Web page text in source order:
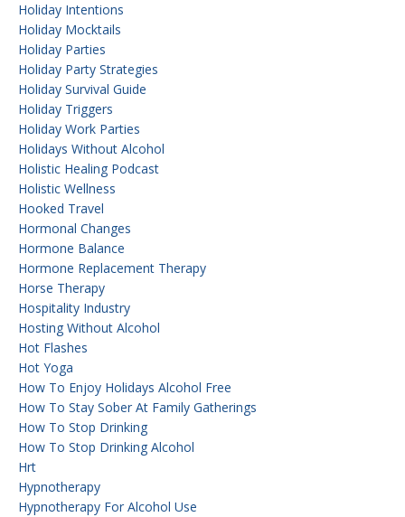
Holiday Intentions
Holiday Mocktails
Holiday Parties
Holiday Party Strategies
Holiday Survival Guide
Holiday Triggers
Holiday Work Parties
Holidays Without Alcohol
Holistic Healing Podcast
Holistic Wellness
Hooked Travel
Hormonal Changes
Hormone Balance
Hormone Replacement Therapy
Horse Therapy
Hospitality Industry
Hosting Without Alcohol
Hot Flashes
Hot Yoga
How To Enjoy Holidays Alcohol Free
How To Stay Sober At Family Gatherings
How To Stop Drinking
How To Stop Drinking Alcohol
Hrt
Hypnotherapy
Hypnotherapy For Alcohol Use